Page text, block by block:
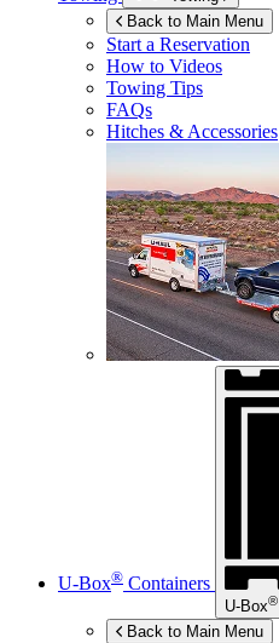
Back to Main Menu
Start a Reservation
How to Videos
Towing Tips
FAQs
Hitches & Accessories
U-Box® Containers
U-Box®
Back to Main Menu